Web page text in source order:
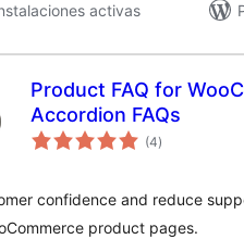
activas
Product FAQ for
Accordion FAQs
(4valoraciones
en
)
confidence and reduce
product pages.